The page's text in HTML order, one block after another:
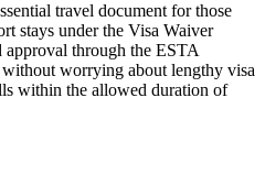
travel document for those
stays under the Visa Waiver
approval through the ESTA
worrying about lengthy visa
within the allowed duration of